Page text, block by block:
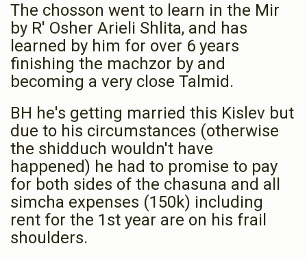
The chosson went to learn in the Mir
by R' Osher Arieli Shlita, and has
learned by him for over 6 years
finishing the machzor by and
becoming a very close Talmid.
BH he's getting married this Kislev but
due to his circumstances (otherwise
the shidduch wouldn't have
happened) he had to promise to pay
for both sides of the chasuna and all
simcha expenses (150k) including
rent for the 1st year are on his frail
shoulders.